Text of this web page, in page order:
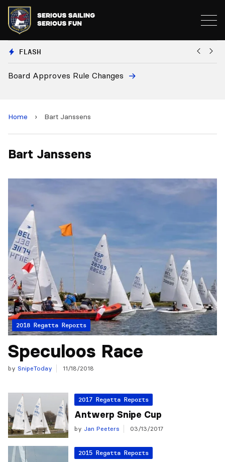
FLASH
Board Approves Rule Changes
Home › Bart Janssens
Bart Janssens
2018 Regatta Reports
Speculoos Race
by SnipeToday 11/18/2018
2017 Regatta Reports
Antwerp Snipe Cup
by Jan Peeters 03/13/2017
2015 Regatta Reports